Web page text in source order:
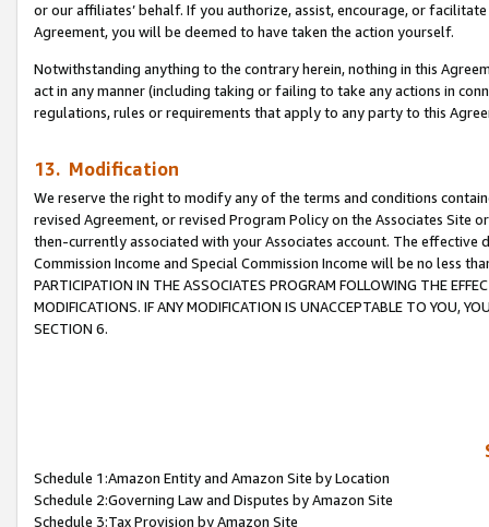
or our affiliates’ behalf. If you authorize, assist, encourage, or
Agreement, you will be deemed to have taken the action yourself.
Notwithstanding anything to the contrary herein, nothing in this
act in any manner (including taking or failing to take any actions in
regulations, rules or requirements that apply to any party to this
13. Modification
We reserve the right to modify any of the terms and conditions
revised Agreement, or revised Program Policy on the Associates
then-currently associated with your Associates account. The
Commission Income and Special Commission Income will be no less
PARTICIPATION IN THE ASSOCIATES PROGRAM FOLLOWING THE
MODIFICATIONS. IF ANY MODIFICATION IS UNACCEPTABLE TO YOU,
SECTION 6.
Schedule 1:Amazon Entity and Amazon Site by Location
Schedule 2:Governing Law and Disputes by Amazon Site
Schedule 3:Tax Provision by Amazon Site